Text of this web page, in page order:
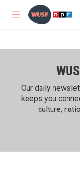
Skip to main content
M
Our daily
keeps you
culture,